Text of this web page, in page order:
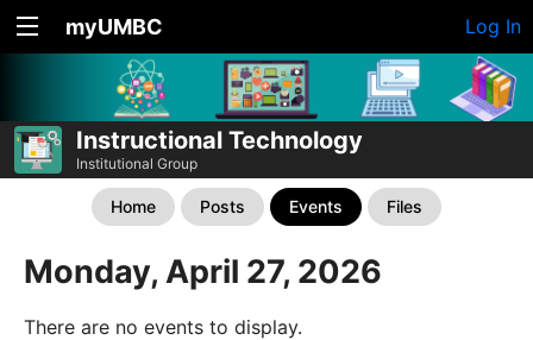
myUMBC Log In
Instructional Technology
Institutional Group
Home Posts Events Files
Monday, April 27, 2026
There are no events to display.